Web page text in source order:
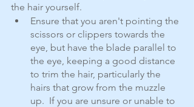
the hair yourself.
Ensure that you aren't pointing the
scissors or clippers towards the
eye, but have the blade parallel to
the eye, keeping a good distance
to trim the hair, particularly the
hairs that grow from the muzzle
up.  If you are unsure or unable to